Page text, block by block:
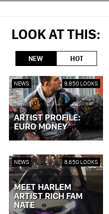
LOOK AT THIS:
NEW HOT
NEWS 9,850 LOOKS
ARTIST PROFILE:
EURO MONEY
VIEW POST »
NEWS 8,650 LOOKS
MEET HARLEM
ARTIST RICH FAM
NATE